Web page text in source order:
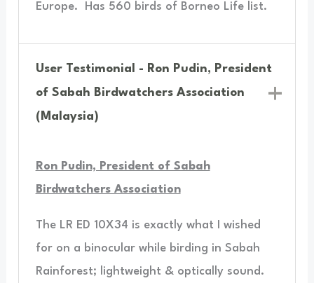
Europe.
Has 560 birds of Borneo Life list.
User Testimonial - Ron Pudin, President
of Sabah Birdwatchers Association
(Malaysia)
Ron Pudin, President of Sabah
Birdwatchers Association
The LR ED 10X34 is exactly what I wished
for on a binocular while birding in Sabah
Rainforest; lightweight & optically sound.